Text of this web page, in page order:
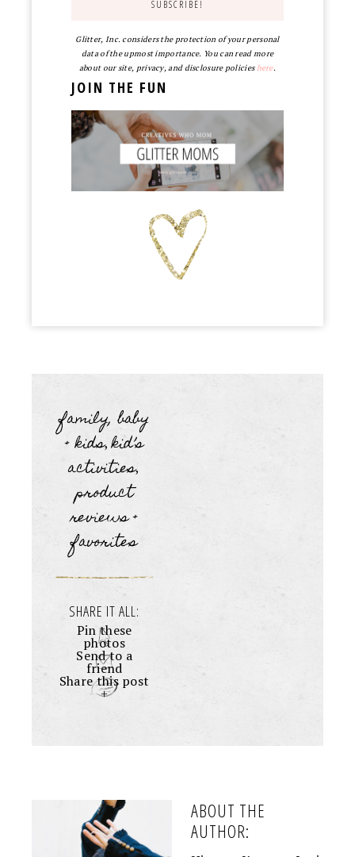
Glitter, Inc. considers the protection of your personal
data of the upmost importance. You can read more
about our site, privacy, and disclosure policieshere.
JOIN THE FUN
family, baby
+ kids,kid’s
activities,
product
reviews +
favorites
SHARE IT ALL:
Pin these
photos
Send to a
friend
Share this post
+
ABOUT THE
AUTHOR: